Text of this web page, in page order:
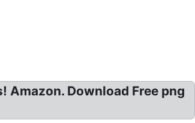
Amazon. Download Free png